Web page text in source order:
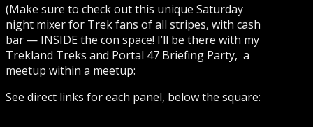
(Make sure to check out this unique Saturday
night mixer for Trek fans of all stripes, with cash
bar — INSIDE the con space! I’ll be there with my
Trekland Treks and Portal 47 Briefing Party, a
meetup within a meetup:
See direct links for each panel, below the square: